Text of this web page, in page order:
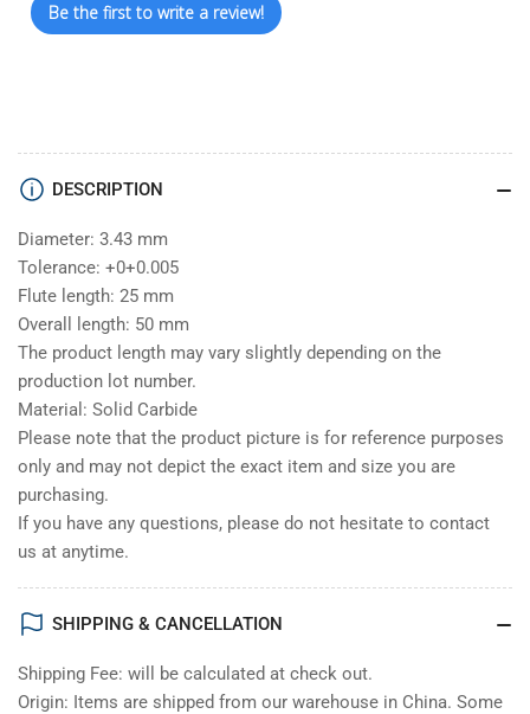
Be the first to write a review!
DESCRIPTION
Diameter: 3.43 mm
Tolerance: +0+0.005
Flute length: 25 mm
Overall length: 50 mm
The product length may vary slightly depending on the
production lot number.
Material: Solid Carbide
Please note that the product picture is for reference purposes
only and may not depict the exact item and size you are
purchasing.
If you have any questions, please do not hesitate to contact
us at anytime.
SHIPPING & CANCELLATION
Shipping Fee: will be calculated at check out.
Origin: Items are shipped from our warehouse in China. Some